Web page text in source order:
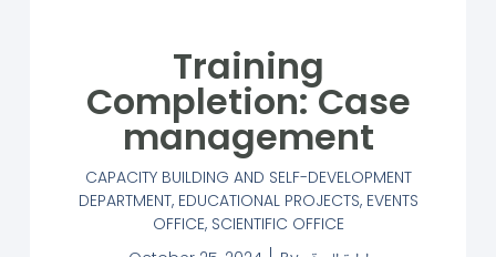
Training
Completion: Case
management
CAPACITY BUILDING AND SELF-DEVELOPMENT
DEPARTMENT, EDUCATIONAL PROJECTS, EVENTS
OFFICE, SCIENTIFIC OFFICE